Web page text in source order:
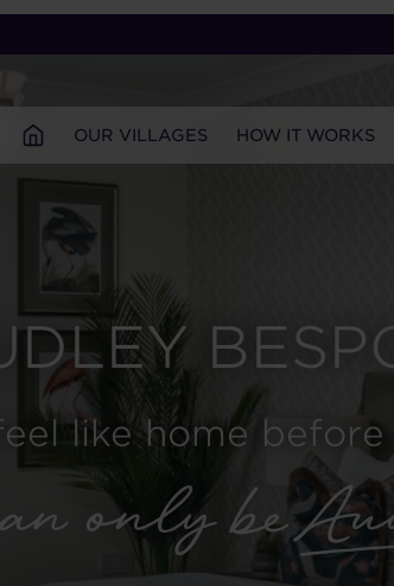
OUR VILLAGES HOW IT WORKS
like home